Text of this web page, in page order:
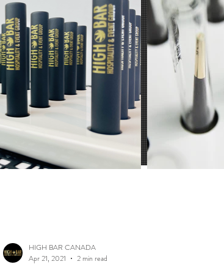
HIGH BAR CANADA
Apr 21, 2021
2 min read